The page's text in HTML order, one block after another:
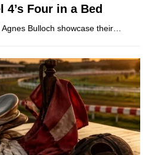
Four in a Bed
Bulloch showcase their…